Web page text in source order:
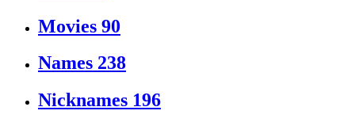
Movies 90
Names 238
Nicknames 196